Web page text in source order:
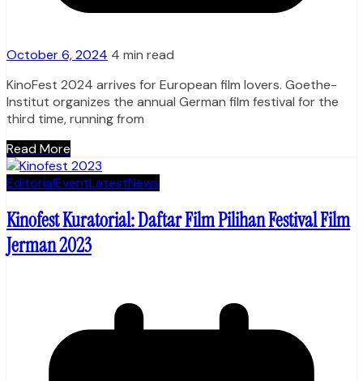
October 6, 2024 4 min read
KinoFest 2024 arrives for European film lovers. Goethe-
Institut organizes the annual German film festival for the
third time, running from
Read More
EditorialEventLatestNews
Kinofest Kuratorial: Daftar Film Pilihan Festival Film
Jerman 2023